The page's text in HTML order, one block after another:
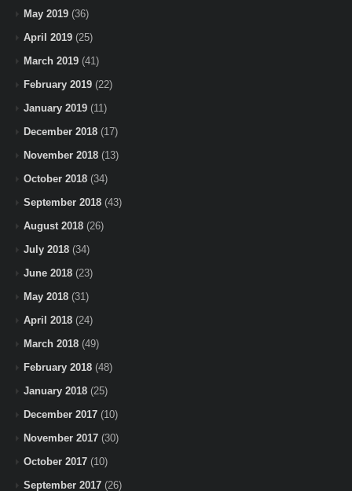
May 2019 (36)
April 2019 (25)
March 2019 (41)
February 2019 (22)
January 2019 (11)
December 2018 (17)
November 2018 (13)
October 2018 (34)
September 2018 (43)
August 2018 (26)
July 2018 (34)
June 2018 (23)
May 2018 (31)
April 2018 (24)
March 2018 (49)
February 2018 (48)
January 2018 (25)
December 2017 (10)
November 2017 (30)
October 2017 (10)
September 2017 (26)